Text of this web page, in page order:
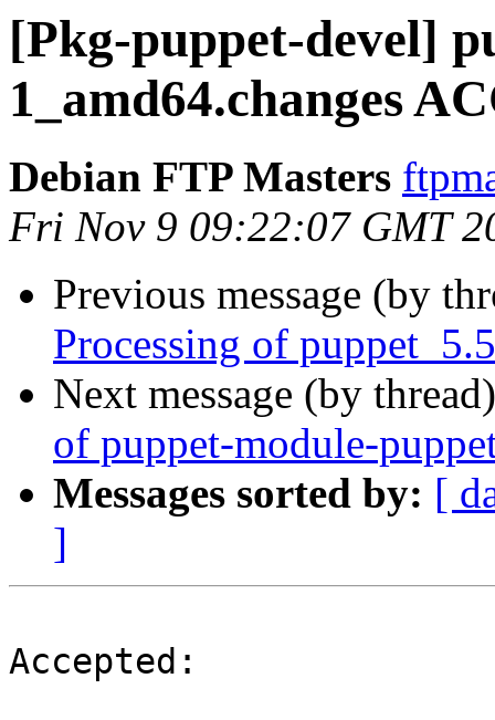
[Pkg-puppet-devel]
1_amd64.changes
Debian FTP Masters
Fri Nov 9 09:22:07 GMT
Previous message (by
Processing of
Next message (by
of puppet-module-
Messages sorted by: [
]
Accepted: